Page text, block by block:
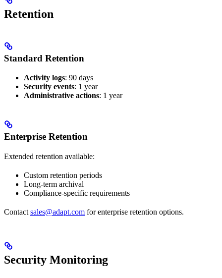
Retention
Standard Retention
Activity logs: 90 days
Security events: 1 year
Administrative actions: 1 year
Enterprise Retention
Extended retention available:
Custom retention periods
Long-term archival
Compliance-specific requirements
Contact sales@adapt.com for enterprise retention options.
Security Monitoring